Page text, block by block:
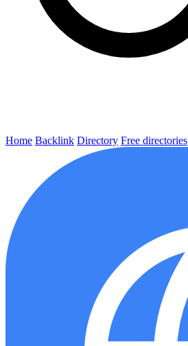
Home Backlink Directory Free directories